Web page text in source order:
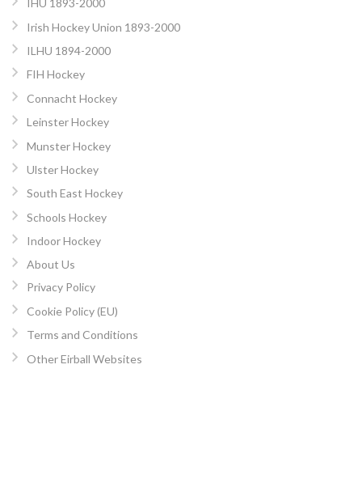
IHU 1893-2000
Irish Hockey Union 1893-2000
ILHU 1894-2000
FIH Hockey
Connacht Hockey
Leinster Hockey
Munster Hockey
Ulster Hockey
South East Hockey
Schools Hockey
Indoor Hockey
About Us
Privacy Policy
Cookie Policy (EU)
Terms and Conditions
Other Eirball Websites